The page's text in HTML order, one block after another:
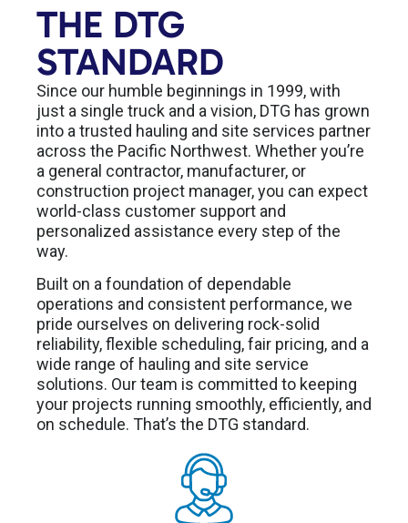
THE DTG
STANDARD
Since our humble beginnings in 1999, with
just a single truck and a vision, DTG has grown
into a trusted hauling and site services partner
across the Pacific Northwest. Whether you’re
a general contractor, manufacturer, or
construction project manager, you can expect
world-class customer support and
personalized assistance every step of the
way.
Built on a foundation of dependable
operations and consistent performance, we
pride ourselves on delivering rock-solid
reliability, flexible scheduling, fair pricing, and a
wide range of hauling and site service
solutions. Our team is committed to keeping
your projects running smoothly, efficiently, and
on schedule. That’s the DTG standard.